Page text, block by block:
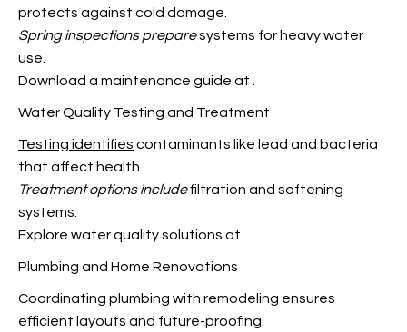
protects against cold damage.
Spring inspections preparesystems for heavy water
use.
Download a maintenance guide at
Water Quality Testing and Treatment
Testing identifies contaminants like lead and bacteria
that affect health.
Treatment options includefiltration and softening
systems.
Explore water quality solutions at
Plumbing and Home Renovations
Coordinating plumbing with remodeling ensures
efficient layouts and future-proofing.